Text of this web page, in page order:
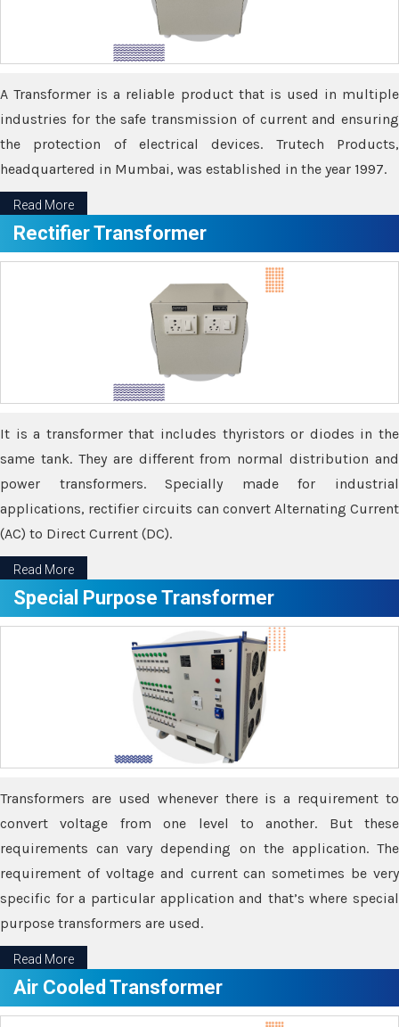
A Transformer is a reliable product that is used in multiple
industries for the safe transmission of current and ensuring
the protection of electrical devices. Trutech Products,
headquartered in Mumbai, was established in the year 1997.
Read More
Rectifier Transformer
It is a transformer that includes thyristors or diodes in the
same tank. They are different from normal distribution and
power transformers. Specially made for industrial
applications, rectifier circuits can convert Alternating Current
(AC) to Direct Current (DC).
Read More
Special Purpose Transformer
Transformers are used whenever there is a requirement to
convert voltage from one level to another. But these
requirements can vary depending on the application. The
requirement of voltage and current can sometimes be very
specific for a particular application and that’s where special
purpose transformers are used.
Read More
Air Cooled Transformer